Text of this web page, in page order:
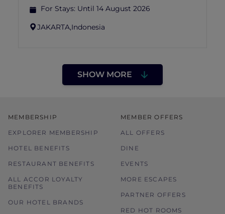
For Stays: Until 14 August 2026
JAKARTA,Indonesia
SHOW MORE
MEMBERSHIP
EXPLORER MEMBERSHIP
HOTEL BENEFITS
RESTAURANT BENEFITS
ALL ACCOR LOYALTY
BENEFITS
OUR HOTEL BRANDS
MEMBER OFFERS
ALL OFFERS
DINE
EVENTS
MORE ESCAPES
PARTNER OFFERS
RED HOT ROOMS